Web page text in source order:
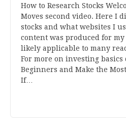
How to Research Stocks
Moves second video. Here I
stocks and what websites I
content was produced for
likely applicable to many
For more on investing
Beginners and Make the
If…